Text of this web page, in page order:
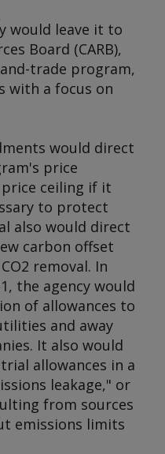
would leave it to
Board (CARB),
trade program,
with a focus on
would direct
price
ceiling if it
to protect
also would direct
carbon offset
removal. In
the agency would
of allowances to
and away
It also would
allowances in a
leakage," or
from sources
emissions limits